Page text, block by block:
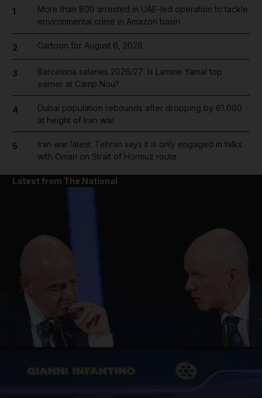
1
More than 800 arrested in UAE-led operation to tackle
environmental crime in Amazon basin
2 Cartoon for August 6, 2026
3
Barcelona salaries 2026/27: Is Lamine Yamal top
earner at Camp Nou?
4
Dubai population rebounds after dropping by 61,000
at height of Iran war
5
Iran war latest: Tehran says it is only engaged in talks
with Oman on Strait of Hormuz route
Latest from The National